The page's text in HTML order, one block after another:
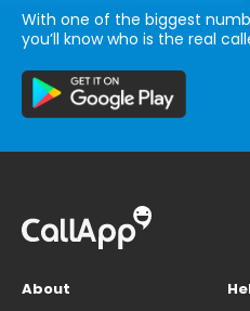
With one of the biggest
you’ll know who is the real
About